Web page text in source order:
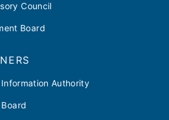
Council
Board
Authority